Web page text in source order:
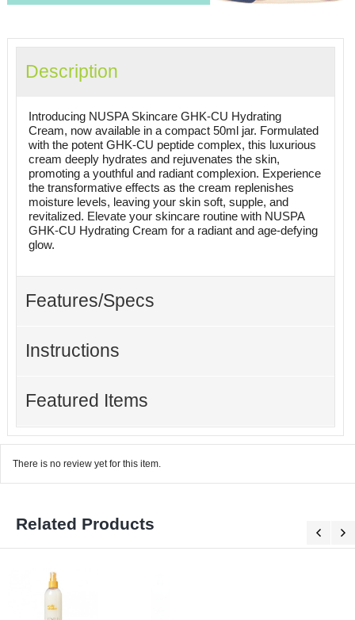
Description
Introducing NUSPA Skincare GHK-CU Hydrating
Cream, now available in a compact 50ml jar. Formulated
with the potent GHK-CU peptide complex, this luxurious
cream deeply hydrates and rejuvenates the skin,
promoting a youthful and radiant complexion. Experience
the transformative effects as the cream replenishes
moisture levels, leaving your skin soft, supple, and
revitalized. Elevate your skincare routine with NUSPA
GHK-CU Hydrating Cream for a radiant and age-defying
glow.
Features/Specs
Instructions
Featured Items
There is no review yet for this item.
Related Products